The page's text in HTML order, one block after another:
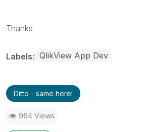
Thanks
Labels QlikView App Dev
Ditto - same here!
964 Views